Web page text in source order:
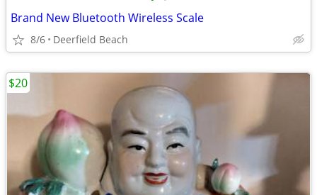
Brand New Bluetooth Wireless Scale
8/6 Deerfield Beach
$20